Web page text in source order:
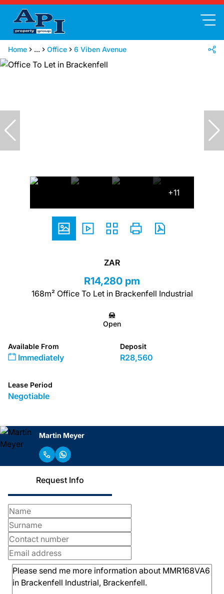
Home ... Office 6 Viben Avenue
+11
ZAR
R14,280 pm
168m² Office To Let in Brackenfell Industrial
Open
Available From
Immediately
Deposit
R28,560
Lease Period
Negotiable
Martin Meyer
Request Info